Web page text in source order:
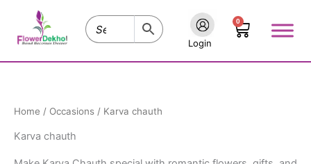
content
Login
0
Cart
Home / Occasions / Karva chauth
Karva chauth